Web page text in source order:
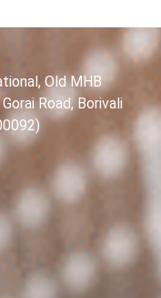
Old MHB
Road, Borivali